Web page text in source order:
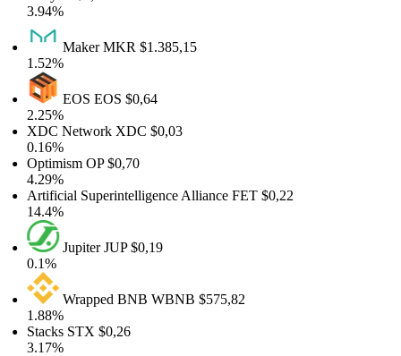
3.94%
MakerMKR$1.385,15
1.52%
EOSEOS$0,64
2.25%
XDC NetworkXDC$0,03
0.16%
OptimismOP $0,70
4.29%
Artificial Superintelligence AllianceFET$0,22
14.4%
JupiterJUP$0,19
0.1%
Wrapped BNBWBNB$575,82
1.88%
StacksSTX$0,26
3.17%